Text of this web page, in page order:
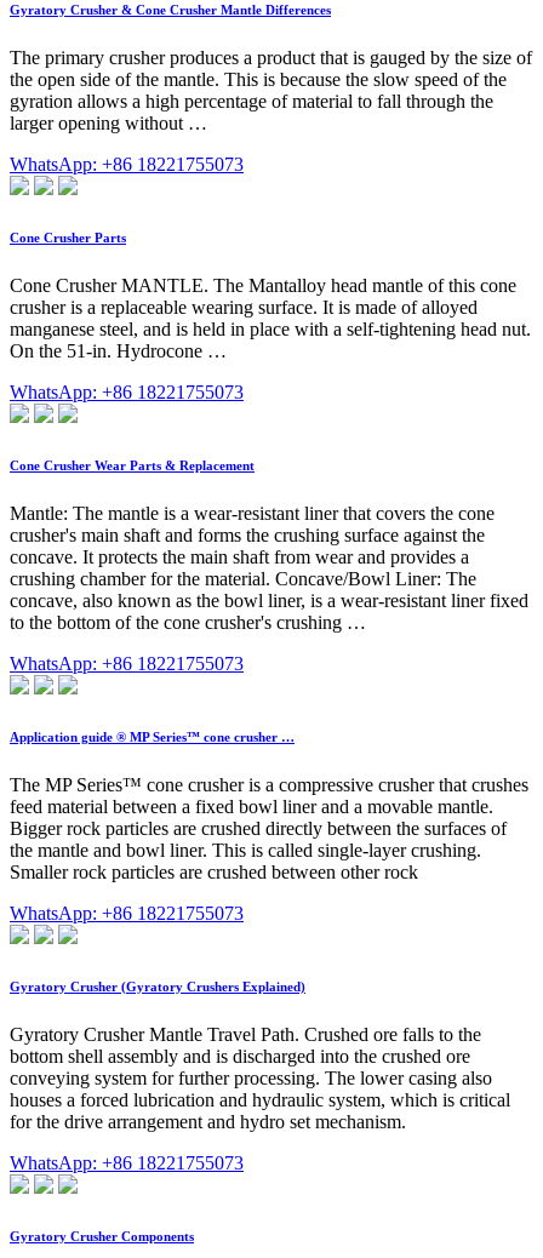
Gyratory Crusher & Cone Crusher Mantle Differences
The primary crusher produces a product that is gauged by the size of
the open side of the mantle. This is because the slow speed of the
gyration allows a high percentage of material to fall through the
larger opening without …
WhatsApp: +86 18221755073
Cone Crusher Parts
Cone Crusher MANTLE. The Mantalloy head mantle of this cone
crusher is a replaceable wearing surface. It is made of alloyed
manganese steel, and is held in place with a self-tightening head nut.
On the 51-in. Hydrocone …
WhatsApp: +86 18221755073
Cone Crusher Wear Parts & Replacement
Mantle: The mantle is a wear-resistant liner that covers the cone
crusher's main shaft and forms the crushing surface against the
concave. It protects the main shaft from wear and provides a
crushing chamber for the material. Concave/Bowl Liner: The
concave, also known as the bowl liner, is a wear-resistant liner fixed
to the bottom of the cone crusher's crushing …
WhatsApp: +86 18221755073
Application guide ® MP Series™ cone crusher …
The MP Series™ cone crusher is a compressive crusher that crushes
feed material between a fixed bowl liner and a movable mantle.
Bigger rock particles are crushed directly between the surfaces of
the mantle and bowl liner. This is called single-layer crushing.
Smaller rock particles are crushed between other rock
WhatsApp: +86 18221755073
Gyratory Crusher (Gyratory Crushers Explained)
Gyratory Crusher Mantle Travel Path. Crushed ore falls to the
bottom shell assembly and is discharged into the crushed ore
conveying system for further processing. The lower casing also
houses a forced lubrication and hydraulic system, which is critical
for the drive arrangement and hydro set mechanism.
WhatsApp: +86 18221755073
Gyratory Crusher Components